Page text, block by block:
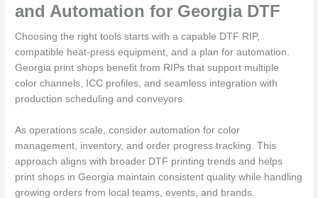
and Automation for Georgia DTF
Choosing the right tools starts with a capable DTF RIP,
compatible heat-press equipment, and a plan for automation.
Georgia print shops benefit from RIPs that support multiple
color channels, ICC profiles, and seamless integration with
production scheduling and conveyors.
As operations scale, consider automation for color
management, inventory, and order progress tracking. This
approach aligns with broader DTF printing trends and helps
print shops in Georgia maintain consistent quality while handling
growing orders from local teams, events, and brands.